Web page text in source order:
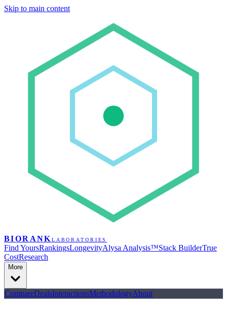
Skip to main content
BIORANK LABORATORIES
Find YoursRankingsLongevityAlysa Analysis™Stack BuilderTrue
CostResearch
More
CompareDealsInteractionsMethodologyAbout